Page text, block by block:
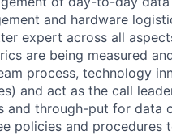
and hardware
expert across all
are being measured
process, technology
and act as the call
and through-put for data
policies and